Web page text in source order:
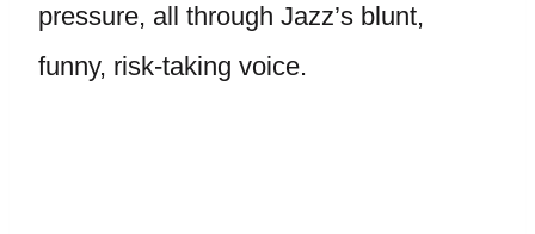
pressure, all through Jazz’s blunt,
funny, risk-taking voice.